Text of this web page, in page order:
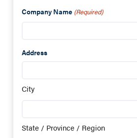
Company Name (Required)
Address
City
State / Province / Region